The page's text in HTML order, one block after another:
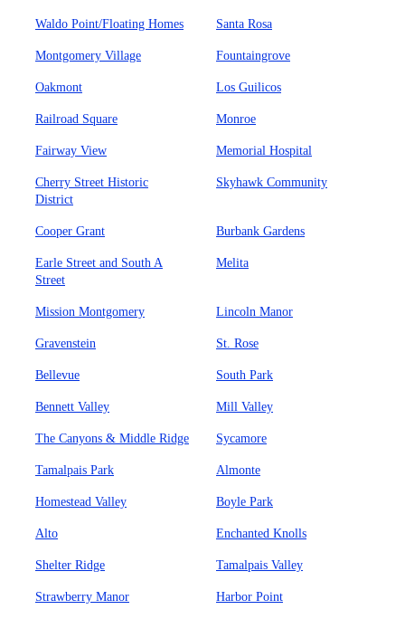
Waldo Point/Floating Homes Santa Rosa
Montgomery Village Fountaingrove
Oakmont Los Guilicos
Railroad Square Monroe
Fairway View Memorial Hospital
Cherry Street Historic
District
Skyhawk Community
Cooper Grant Burbank Gardens
Earle Street and South A
Street
Melita
Mission Montgomery Lincoln Manor
Gravenstein St. Rose
Bellevue South Park
Bennett Valley Mill Valley
The Canyons & Middle Ridge Sycamore
Tamalpais Park Almonte
Homestead Valley Boyle Park
Alto Enchanted Knolls
Shelter Ridge Tamalpais Valley
Strawberry Manor Harbor Point